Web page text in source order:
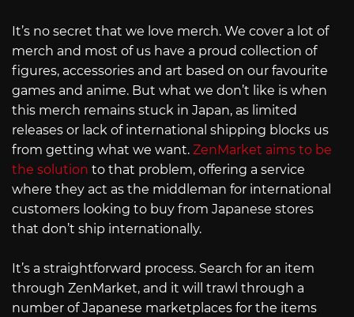
It’s no secret that we love merch. We cover a lot of
merch and most of us have a proud collection of
figures, accessories and art based on our favourite
games and anime. But what we don’t like is when
this merch remains stuck in Japan, as limited
releases or lack of international shipping blocks us
from getting what we want. ZenMarket aims to be
the solution to that problem, offering a service
where they act as the middleman for international
customers looking to buy from Japanese stores
that don’t ship internationally.
It’s a straightforward process. Search for an item
through ZenMarket, and it will trawl through a
number of Japanese marketplaces for the items